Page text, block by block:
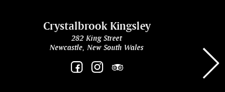
Crystalbrook Kingsley
282 King Street
Newcastle, New South Wales